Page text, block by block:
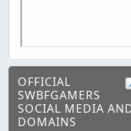
OFFICIAL
SWBFGAMERS
SOCIAL MEDIA
DOMAINS